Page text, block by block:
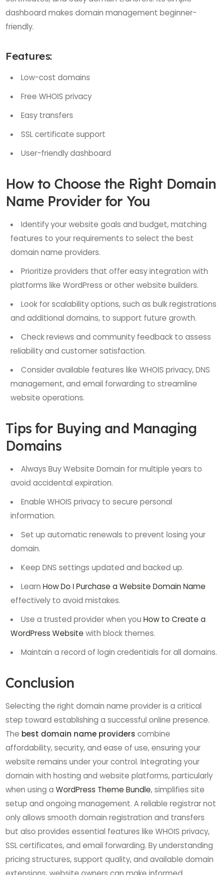
dashboard makes domain management beginner-
friendly.
Features:
Low-cost domains
Free WHOIS privacy
Easy transfers
SSL certificate support
User-friendly dashboard
How to Choose the Right Domain
Name Provider for You
Identify your website goals and budget, matching
features to your requirements to select the best
domain name providers.
Prioritize providers that offer easy integration with
platforms like WordPress or other website builders.
Look for scalability options, such as bulk registrations
and additional domains, to support future growth.
Check reviews and community feedback to assess
reliability and customer satisfaction.
Consider available features like WHOIS privacy, DNS
management, and email forwarding to streamline
website operations.
Tips for Buying and Managing
Domains
Always Buy Website Domain for multiple years to
avoid accidental expiration.
Enable WHOIS privacy to secure personal
information.
Set up automatic renewals to prevent losing your
domain.
Keep DNS settings updated and backed up.
LearnHow Do I Purchase a Website Domain Name
effectively to avoid mistakes.
Use a trusted provider when youHow to Create a
WordPress Website with block themes.
Maintain a record of login credentials for all domains.
Conclusion
Selecting the right domain name provider is a critical
step toward establishing a successful online presence.
The best domain name providers combine
affordability, security, and ease of use, ensuring your
website remains under your control. Integrating your
domain with hosting and website platforms, particularly
when using aWordPress Theme Bundle, simplifies site
setup and ongoing management. A reliable registrar not
only allows smooth domain registration and transfers
but also provides essential features like WHOIS privacy,
SSL certificates, and email forwarding. By understanding
pricing structures, support quality, and available domain